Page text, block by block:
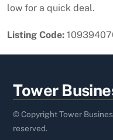
low for a quick deal.
Listing Code:
Tower
© Copyright Tower
reserved.